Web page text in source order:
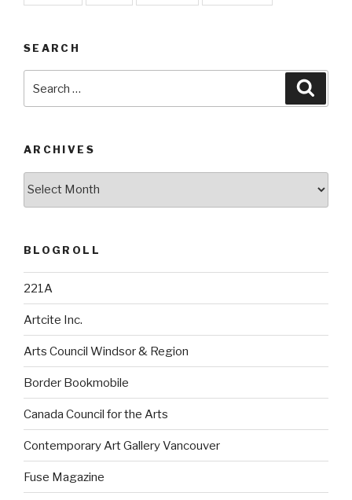
SEARCH
for:
ARCHIVES
BLOGROLL
221A
Artcite Inc.
Arts Council Windsor & Region
Border Bookmobile
Canada Council for the Arts
Contemporary Art Gallery Vancouver
Fuse Magazine